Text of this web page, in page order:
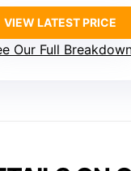
VIEW LATEST PRICE
Our Full